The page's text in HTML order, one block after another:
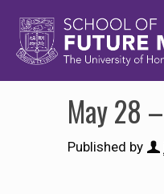
May 28
Published by